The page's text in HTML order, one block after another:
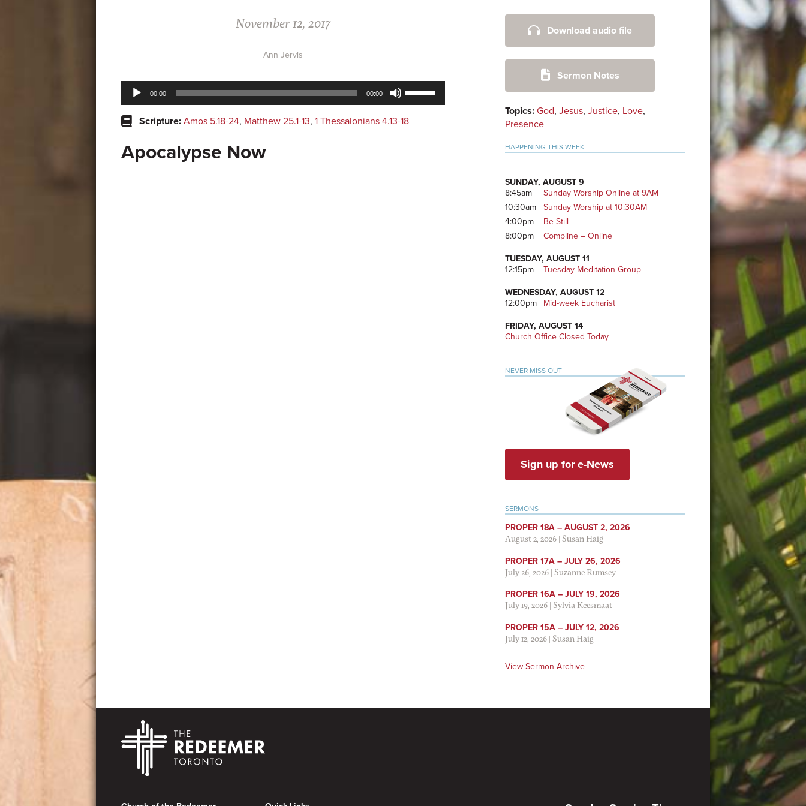
November 12, 2017
Ann Jervis
Audio
Player
00:00 00:00
keys
Scripture: Amos 5.18-24, Matthew 25.1-13, 1 Thessalonians 4.13-18
Apocalypse Now
Primary
Sidebar
Download audio file
Sermon Notes
Topics: God, Jesus, Justice, Love,
Presence
HAPPENING THIS WEEK
SUNDAY, AUGUST 9
8:45am
Sunday Worship Online at 9AM
10:30am
Sunday Worship at 10:30AM
4:00pm
Be Still
8:00pm
Compline – Online
TUESDAY, AUGUST 11
12:15pm
Tuesday Meditation Group
WEDNESDAY, AUGUST 12
12:00pm
Mid-week Eucharist
FRIDAY, AUGUST 14
Church Office Closed Today
NEVER MISS OUT
Sign up for e-News
SERMONS
PROPER 18A – AUGUST 2, 2026
August 2, 2026|Susan Haig
PROPER 17A – JULY 26, 2026
July 26, 2026|Suzanne Rumsey
PROPER 16A – JULY 19, 2026
July 19, 2026|Sylvia Keesmaat
PROPER 15A – JULY 12, 2026
July 12, 2026|Susan Haig
View Sermon Archive